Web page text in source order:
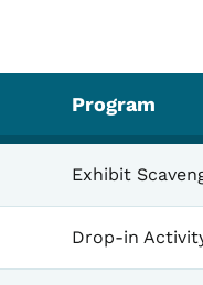
Program
Exhibit
Drop-in